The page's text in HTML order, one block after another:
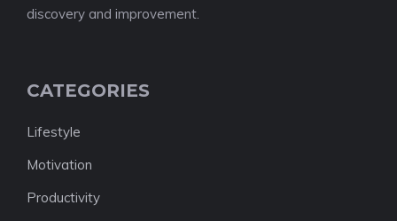
discovery and improvement.
CATEGORIES
Lifestyle
Motivation
Productivity